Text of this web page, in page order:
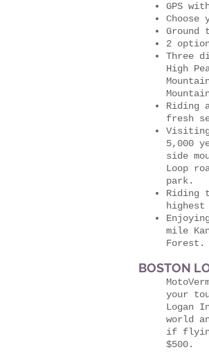
GPS
2
Three
High
Riding
fresh
Visiting
5,000
side
Loop
park.
Riding
mile
Forest.
BOSTON
your
Logan
world
if
$500.